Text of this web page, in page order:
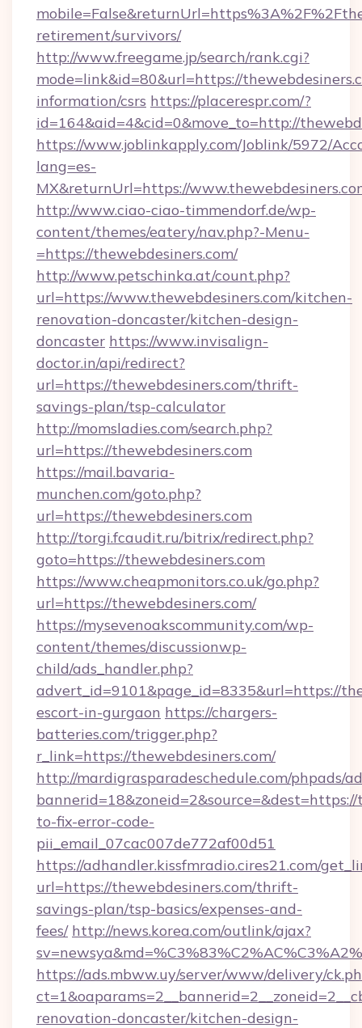
retirement/survivors/
http://www.freegame.jp/search/rank.cgi?
mode=link&id=80&url=https://
information/csrs https://placerespr.com/?
id=164&aid=4&cid=0&move_to=http://
https://www.joblinkapply.com/Joblink/5972/
lang=es-
MX&returnUrl=https://
http://www.ciao-ciao-timmendorf.de/wp-
content/themes/eatery/nav.php?-Menu-
=https://thewebdesiners.com/
http://www.petschinka.at/count.php?
url=https://www.thewebdesiners.com/kitchen-
renovation-doncaster/kitchen-design-
doncaster https://www.invisalign-
doctor.in/api/redirect?
url=https://thewebdesiners.com/thrift-
savings-plan/tsp-calculator
http://momsladies.com/search.php?
url=https://thewebdesiners.com
https://mail.bavaria-
munchen.com/goto.php?
url=https://thewebdesiners.com
http://torgi.fcaudit.ru/bitrix/redirect.php?
goto=https://thewebdesiners.com
https://www.cheapmonitors.co.uk/go.php?
url=https://thewebdesiners.com/
https://mysevenoakscommunity.com/wp-
content/themes/discussionwp-
child/ads_handler.php?
advert_id=9101&page_id=8335&url=https://
escort-in-gurgaon https://chargers-
batteries.com/trigger.php?
r_link=https://thewebdesiners.com/
http://mardigrasparadeschedule.com/phpads/
to-fix-error-code-
pii_email_07cac007de772af00d51
https://adhandler.kissfmradio.cires21.com/
url=https://thewebdesiners.com/thrift-
savings-plan/tsp-basics/expenses-and-
fees/ http://news.korea.com/outlink/ajax?
https://ads.mbww.uy/server/www/delivery/
renovation-doncaster/kitchen-design-